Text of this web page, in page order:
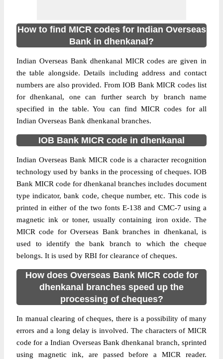
How to find MICR codes for Indian Overseas
Bank in dhenkanal?
Indian Overseas Bank dhenkanal MICR codes are given in
the table alongside. Details including address and contact
numbers are also provided. From IOB Bank MICR codes list
for dhenkanal, one can further search by branch name
specified in the table. You can find MICR codes for all
Indian Overseas Bank dhenkanal branches.
IOB Bank MICR code in dhenkanal
Indian Overseas Bank MICR code is a character recognition
technology used by banks in the processing of cheques. IOB
Bank MICR code for dhenkanal branches includes document
type indicator, bank code, cheque number, etc. This code is
printed in either of the two fonts E-138 and CMC-7 using a
magnetic ink or toner, usually containing iron oxide. The
MICR code for Overseas Bank branches in dhenkanal, is
used to identify the bank branch to which the cheque
belongs. It is used by RBI for clearance of cheques.
How does Overseas Bank MICR code for
dhenkanal branches speed up the
processing of cheques?
In manual clearing of cheques, there is a possibility of many
errors and a long delay is involved. The characters of MICR
code for a Indian Overseas Bank dhenkanal branch, sprinted
using magnetic ink, are passed before a MICR reader.